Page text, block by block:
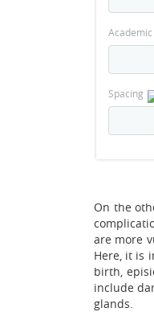
Spacing
On the
are more
Here, it is
birth,
include
glands.